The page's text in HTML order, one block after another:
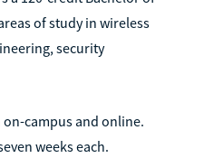
of study in wireless
security
campus and online.
weeks each.